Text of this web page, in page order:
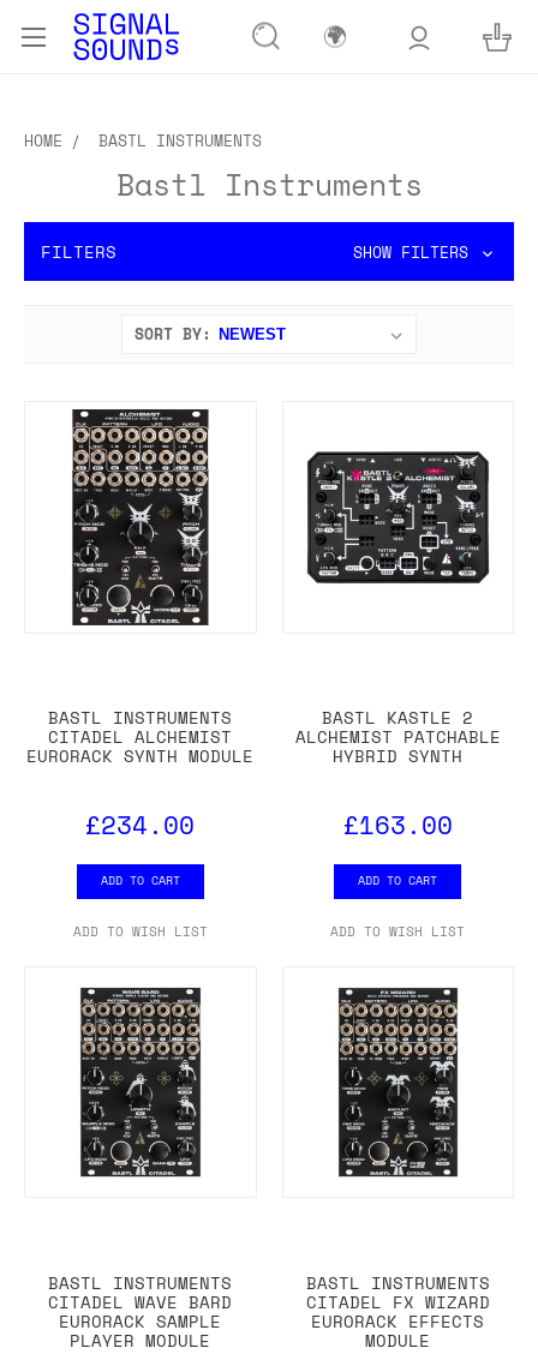
🌍
HOME BASTL INSTRUMENTS
Bastl Instruments
FILTERS SHOW FILTERS
SORT BY:
BASTL INSTRUMENTS
CITADEL ALCHEMIST
EURORACK SYNTH MODULE
£234.00
ADD TO CART
ADD TO WISH LIST
BASTL KASTLE 2
ALCHEMIST PATCHABLE
HYBRID SYNTH
£163.00
ADD TO CART
ADD TO WISH LIST
BASTL INSTRUMENTS
CITADEL WAVE BARD
EURORACK SAMPLE
PLAYER MODULE
BASTL INSTRUMENTS
CITADEL FX WIZARD
EURORACK EFFECTS
MODULE